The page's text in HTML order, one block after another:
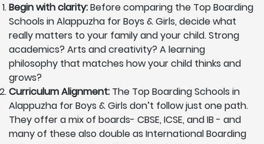
Begin with clarity:Before comparing the Top Boarding
Schools in Alappuzha for Boys & Girls, decide what
really matters to your family and your child. Strong
academics? Arts and creativity? A learning
philosophy that matches how your child thinks and
grows?
Curriculum Alignment: The Top Boarding Schools in
Alappuzha for Boys & Girls don’t follow just one path.
They offer a mix of boards- CBSE, ICSE, and IB - and
many of these also double as International Boarding